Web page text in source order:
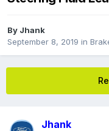
By Jhank
September 8, 2019 in
Jhank